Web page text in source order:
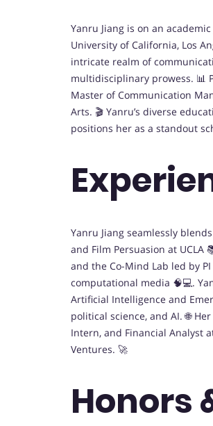
Yanru Jiang is on an
University of California, Los
intricate realm of
multidisciplinary prowess. 📊
Master of Communication
Arts. 🎬 Yanru’s diverse
positions her as a standout
Yanru Jiang seamlessly
and Film Persuasion at UCLA
and the Co-Mind Lab led by
computational media 🧠💻.
Artificial Intelligence and
political science, and AI. 🌐
Intern, and Financial Analyst
Ventures. 🚀
Honors